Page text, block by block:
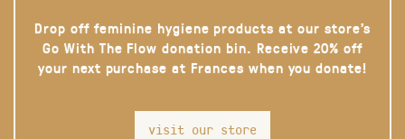
Drop off feminine hygiene products at our store’s
Go With The Flow donation bin. Receive 20% off
your next purchase at Frances when you donate!
visit our store